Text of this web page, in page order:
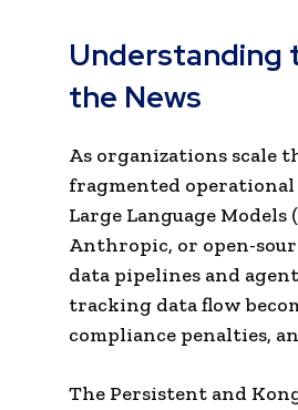
Understanding
the News
As organizations scale
fragmented
Large Language
Anthropic, or open-
data pipelines and
tracking data flow
compliance penalties,
The Persistent and